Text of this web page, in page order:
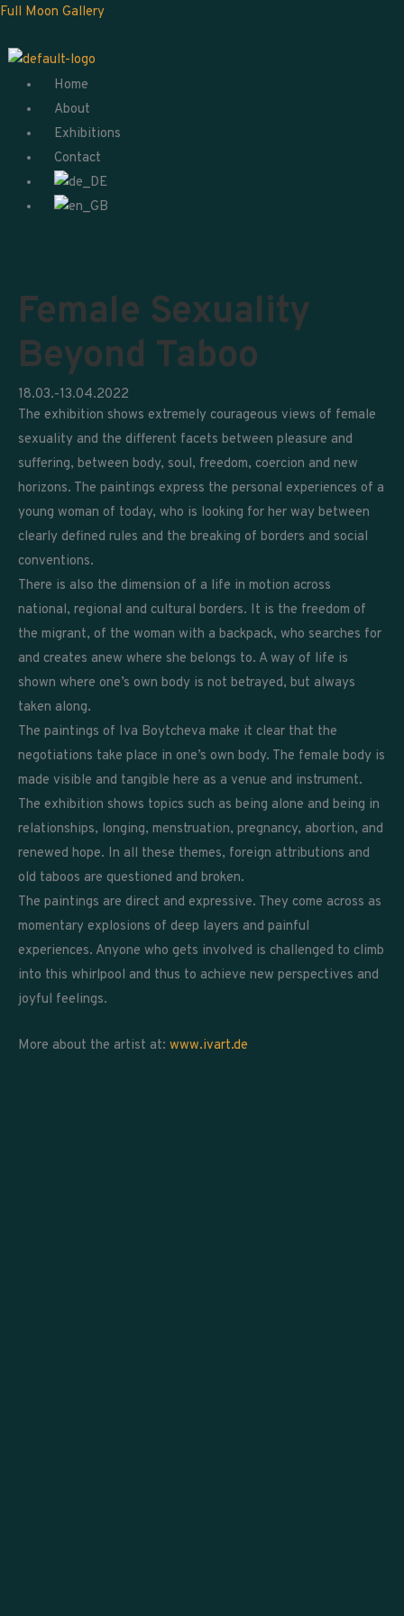
Skip
content
Full Moon Gallery
Menu
Home
About
Exhibitions
Contact
Female Sexuality
Beyond Taboo
18.03.-13.04.2022
The exhibition shows extremely courageous views of female
sexuality and the different facets between pleasure and
suffering, between body, soul, freedom, coercion and new
horizons. The paintings express the personal experiences of a
young woman of today, who is looking for her way between
clearly defined rules and the breaking of borders and social
conventions.
There is also the dimension of a life in motion across
national, regional and cultural borders. It is the freedom of
the migrant, of the woman with a backpack, who searches for
and creates anew where she belongs to. A way of life is
shown where one’s own body is not betrayed, but always
taken along.
The paintings of Iva Boytcheva make it clear that the
negotiations take place in one’s own body. The female body is
made visible and tangible here as a venue and instrument.
The exhibition shows topics such as being alone and being in
relationships, longing, menstruation, pregnancy, abortion, and
renewed hope. In all these themes, foreign attributions and
old taboos are questioned and broken.
The paintings are direct and expressive. They come across as
momentary explosions of deep layers and painful
experiences. Anyone who gets involved is challenged to climb
into this whirlpool and thus to achieve new perspectives and
joyful feelings.
More about the artist at: www.ivart.de